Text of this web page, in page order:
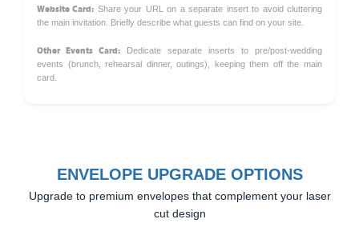
Website Card: Share your URL on a separate insert to avoid cluttering
the main invitation. Briefly describe what guests can find on your site.
Other Events Card: Dedicate separate inserts to pre/post-wedding
events (brunch, rehearsal dinner, outings), keeping them off the main
card.
ENVELOPE UPGRADE OPTIONS
Upgrade to premium envelopes that complement your laser
cut design